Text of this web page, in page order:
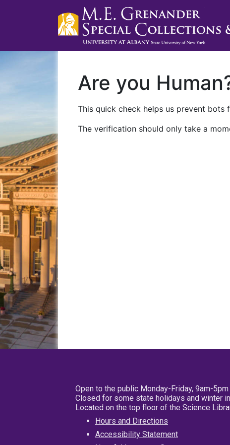
Are you
This quick check helps us prevent
The verification should only take a
Open to the public Monday-Friday, 9am-5pm
Closed for some state holidays and winter
Located on the top floor of the Science
Hours and Directions
Accessibility Statement